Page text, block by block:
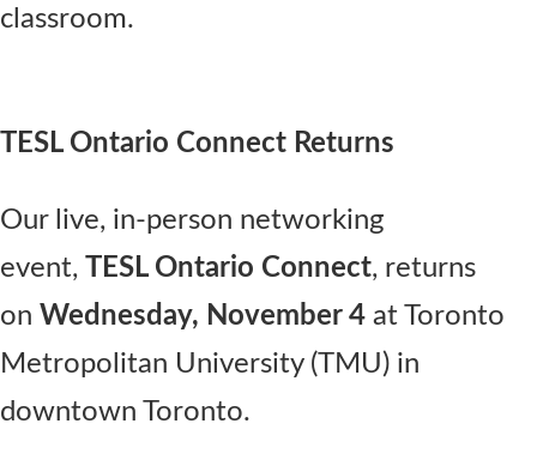
classroom.
TESL Ontario Connect Returns
Our live, in-person networking
event, TESL Ontario Connect, returns
on Wednesday, November 4 at Toronto
Metropolitan University (TMU) in
downtown Toronto.